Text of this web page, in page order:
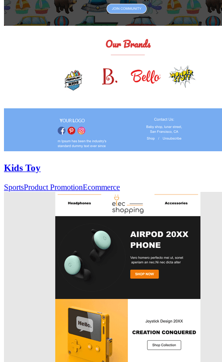
Kids Toy
SportsProduct PromotionEcommerce